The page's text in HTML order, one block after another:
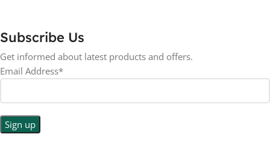
RESOLUTION
1440p WQHD
DISPLAY TYPE LED
DISPLAY TYPE
Subscribe Us
Get informed about latest products and offers.
Email Address*